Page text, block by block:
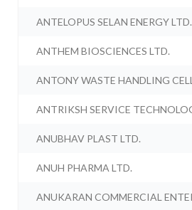
ANTELOPUS SELAN ENERGY LTD.
ANTHEM BIOSCIENCES LTD.
ANTONY WASTE HANDLING
ANTRIKSH SERVICE
ANUBHAV PLAST LTD.
ANUH PHARMA LTD.
ANUKARAN COMMERCIAL